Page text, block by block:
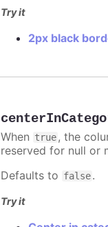
Try it
2px black
When true, the
reserved for null or
Defaults to false.
Try it